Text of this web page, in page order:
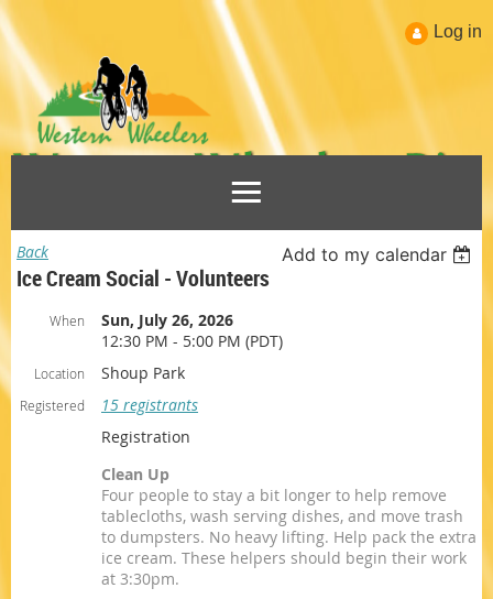
Log in
Back Add to my calendar
Ice Cream Social - Volunteers
When
Sun, July 26, 2026
12:30 PM - 5:00 PM (PDT)
Location Shoup Park
Registered
15 registrants
Registration
Clean Up
Four people to stay a bit longer to help remove
tablecloths, wash serving dishes, and move trash
to dumpsters. No heavy lifting. Help pack the extra
ice cream. These helpers should begin their work
at 3:30pm.